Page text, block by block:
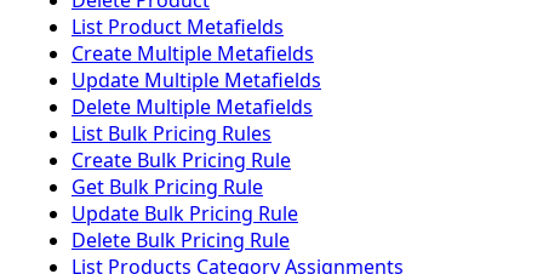
List Product Metafields
Create Multiple Metafields
Update Multiple Metafields
Delete Multiple Metafields
List Bulk Pricing Rules
Create Bulk Pricing Rule
Get Bulk Pricing Rule
Update Bulk Pricing Rule
Delete Bulk Pricing Rule
List Products Category Assignments